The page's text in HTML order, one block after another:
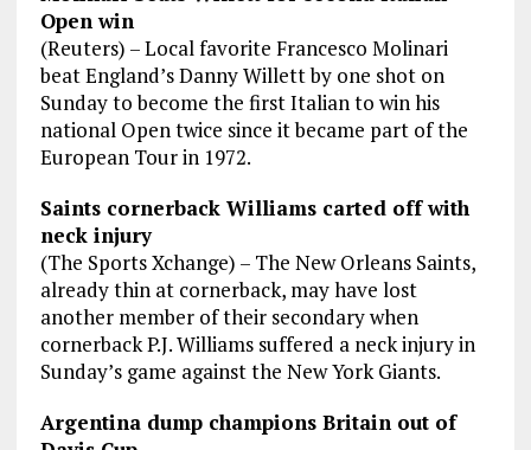
Open win
(Reuters) – Local favorite Francesco Molinari
beat England’s Danny Willett by one shot on
Sunday to become the first Italian to win his
national Open twice since it became part of the
European Tour in 1972.
Saints cornerback Williams carted off with
neck injury
(The Sports Xchange) – The New Orleans Saints,
already thin at cornerback, may have lost
another member of their secondary when
cornerback P.J. Williams suffered a neck injury in
Sunday’s game against the New York Giants.
Argentina dump champions Britain out of